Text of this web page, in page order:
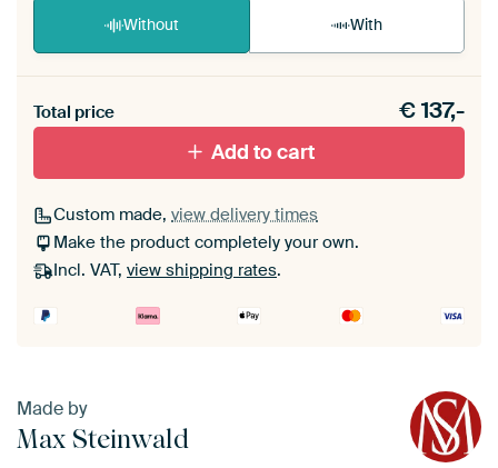
Without With
materiaal toe aan je ArtFrame set.
Total price €137,-
Add to cart
Custom made, view delivery times
Make the product completely your own.
Incl. VAT, view shipping rates.
Made by
Max Steinwald